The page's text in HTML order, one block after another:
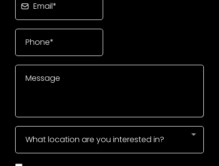
What location are you interested in?